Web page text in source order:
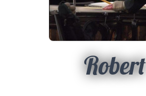
Robert